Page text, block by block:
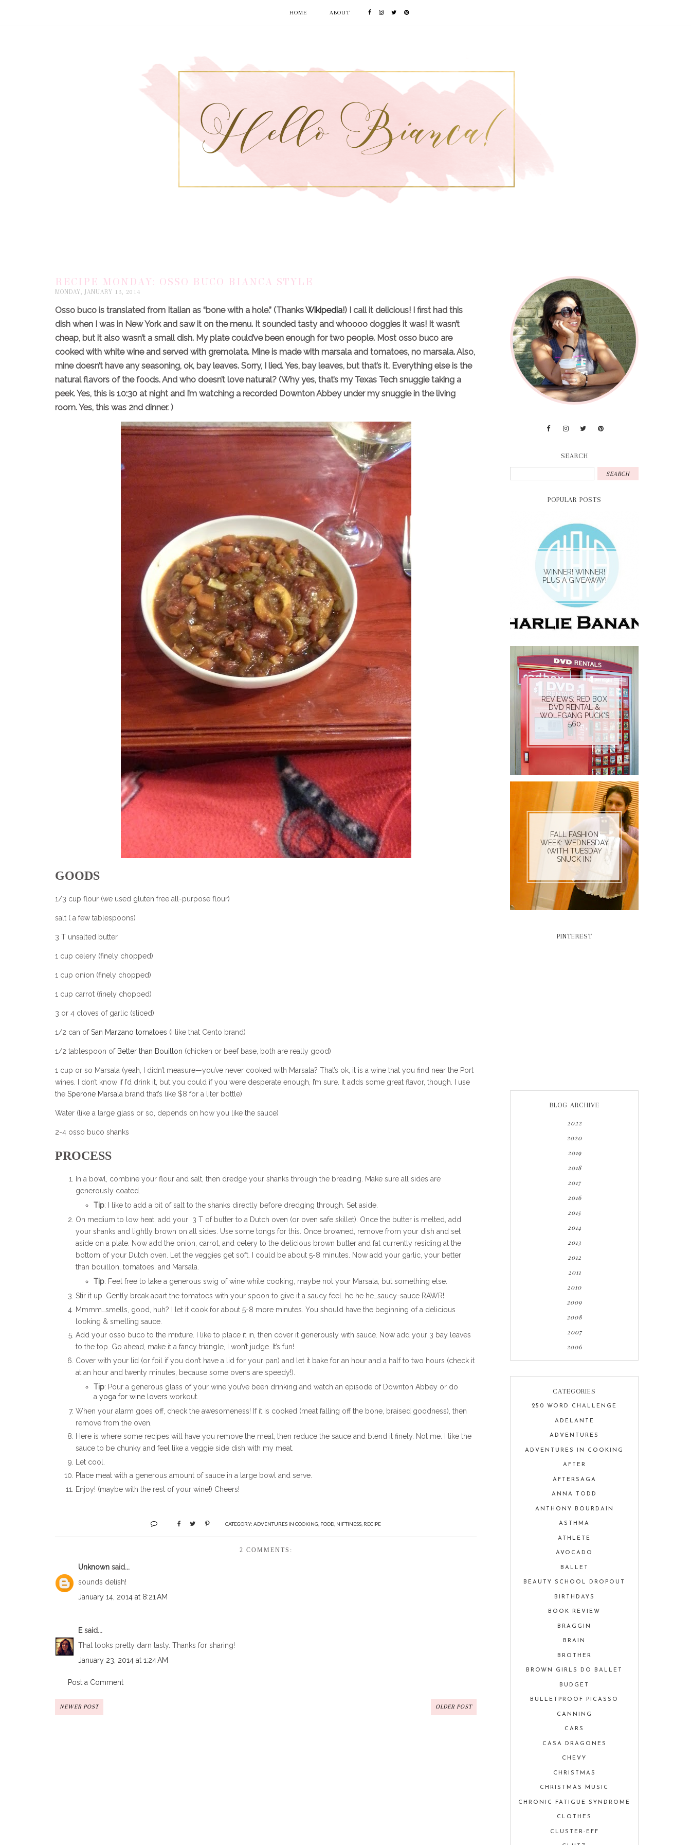
HOME ABOUT
RECIPE MONDAY: OSSO BUCO BIANCA STYLE
MONDAY, JANUARY 13, 2014
Osso buco is translated from Italian as “bone with a hole.” (ThanksWikipedia!) I call it delicious! I first had this
dish when I was in New York and saw it on the menu. It sounded tasty and whoooo doggies it was! It wasn’t
cheap, but it also wasn’t a small dish. My plate could’ve been enough for two people. Most osso buco are
cooked with white wine and served with gremolata. Mine is made with marsala and tomatoes, no marsala. Also,
mine doesn’t have any seasoning, ok, bay leaves. Sorry, I lied. Yes, bay leaves, but that’s it. Everything else is the
natural flavors of the foods. And who doesn’t love natural? (Why yes, that’s my Texas Tech snuggie taking a
peek. Yes, this is 10:30 at night and I’m watching a recorded Downton Abbey under my snuggie in the living
room. Yes, this was 2nd dinner. )
GOODS
1/3 cup flour (we used gluten free all-purpose flour)
salt ( a few tablespoons)
3 T unsalted butter
1 cup celery (finely chopped)
1 cup onion (finely chopped)
1 cup carrot (finely chopped)
3 or 4 cloves of garlic (sliced)
1/2 can ofSan Marzano tomatoes (I like that Cento brand)
1/2 tablespoon of Better than Bouillon (chicken or beef base, both are really good)
1 cup or so Marsala (yeah, I didn’t measure—you’ve never cooked with Marsala? That’s ok, it is a wine that you find near the Port
wines. I don’t know if I’d drink it, but you could if you were desperate enough, I’m sure. It adds some great flavor, though. I use
the Sperone Marsala brand that’s like $8 for a liter bottle)
Water (like a large glass or so, depends on how you like the sauce)
2-4 osso buco shanks
PROCESS
In a bowl, combine your flour and salt, then dredge your shanks through the breading. Make sure all sides are
generously coated.
Tip: I like to add a bit of salt to the shanks directly before dredging through. Set aside.
On medium to low heat, add your 3 T of butter to a Dutch oven (or oven safe skillet). Once the butter is melted, add
your shanks and lightly brown on all sides. Use some tongs for this. Once browned, remove from your dish and set
aside on a plate. Now add the onion, carrot, and celery to the delicious brown butter and fat currently residing at the
bottom of your Dutch oven. Let the veggies get soft. I could be about 5-8 minutes. Now add your garlic, your better
than bouillon, tomatoes, and Marsala.
Tip: Feel free to take a generous swig of wine while cooking, maybe not your Marsala, but something else.
Stir it up. Gently break apart the tomatoes with your spoon to give it a saucy feel. he he he…saucy-sauce RAWR!
Mmmm…smells, good, huh? I let it cook for about 5-8 more minutes. You should have the beginning of a delicious
looking & smelling sauce.
Add your osso buco to the mixture. I like to place it in, then cover it generously with sauce. Now add your 3 bay leaves
to the top. Go ahead, make it a fancy triangle, I won’t judge. It’s fun!
Cover with your lid (or foil if you don’t have a lid for your pan) and let it bake for an hour and a half to two hours (check it
at an hour and twenty minutes, because some ovens are speedy!).
Tip: Pour a generous glass of your wine you’ve been drinking and watch an episode of Downton Abbey or do
a yoga for wine lovers workout.
When your alarm goes off, check the awesomeness! If it is cooked (meat falling off the bone, braised goodness), then
remove from the oven.
Here is where some recipes will have you remove the meat, then reduce the sauce and blend it finely. Not me. I like the
sauce to be chunky and feel like a veggie side dish with my meat.
Let cool.
Place meat with a generous amount of sauce in a large bowl and serve.
Enjoy! (maybe with the rest of your wine!) Cheers!
CATEGORY:ADVENTURES IN COOKING FOOD NIFTINESS RECIPE
2 COMMENTS:
Unknown said...
sounds delish!
January 14, 2014 at 8:21 AM
Esaid...
That looks pretty darn tasty. Thanks for sharing!
January 23, 2014 at 1:24 AM
Post a Comment
NEWER POST OLDER POST
SEARCH
POPULAR POSTS
WINNER! WINNER!
PLUS A GIVEAWAY!
REVIEWS: RED BOX
DVD RENTAL &
WOLFGANG PUCK'S
560
FALL FASHION
WEEK: WEDNESDAY
(WITH TUESDAY
SNUCK IN)
PINTEREST
BLOG ARCHIVE
2022
2020
2019
2018
2017
2016
2015
2014
2013
2012
2011
2010
2009
2008
2007
2006
CATEGORIES
250 WORD CHALLENGE
ADELANTE
ADVENTURES
ADVENTURES IN COOKING
AFTER
AFTERSAGA
ANNA TODD
ANTHONY BOURDAIN
ASTHMA
ATHLETE
AVOCADO
BALLET
BEAUTY SCHOOL DROPOUT
BIRTHDAYS
BOOK REVIEW
BRAGGIN
BRAIN
BROTHER
BROWN GIRLS DO BALLET
BUDGET
BULLETPROOF PICASSO
CANNING
CARS
CASA DRAGONES
CHEVY
CHRISTMAS
CHRISTMAS MUSIC
CHRONIC FATIGUE SYNDROME
CLOTHES
CLUSTER-EFF